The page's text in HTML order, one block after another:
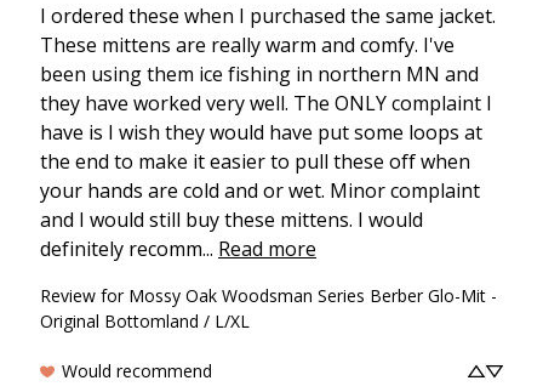
I ordered these when I purchased the same jacket.
These mittens are really warm and comfy. I've
been using them ice fishing in northern MN and
they have worked very well. The ONLY complaint I
have is I wish they would have put some loops at
the end to make it easier to pull these off when
your hands are cold and or wet. Minor complaint
and I would still buy these mittens. I would
definitely recomm... Read more
Review for Mossy Oak Woodsman Series Berber Glo-Mit -
Original Bottomland / L/XL
Would recommend